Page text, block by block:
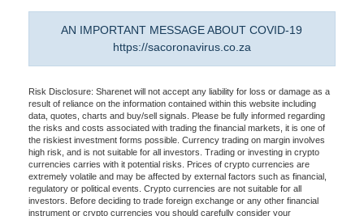
AN IMPORTANT MESSAGE ABOUT COVID-19
https://sacoronavirus.co.za
Risk Disclosure: Sharenet will not accept any liability for loss or damage as a
result of reliance on the information contained within this website including
data, quotes, charts and buy/sell signals. Please be fully informed regarding
the risks and costs associated with trading the financial markets, it is one of
the riskiest investment forms possible. Currency trading on margin involves
high risk, and is not suitable for all investors. Trading or investing in crypto
currencies carries with it potential risks. Prices of crypto currencies are
extremely volatile and may be affected by external factors such as financial,
regulatory or political events. Crypto currencies are not suitable for all
investors. Before deciding to trade foreign exchange or any other financial
instrument or crypto currencies you should carefully consider your